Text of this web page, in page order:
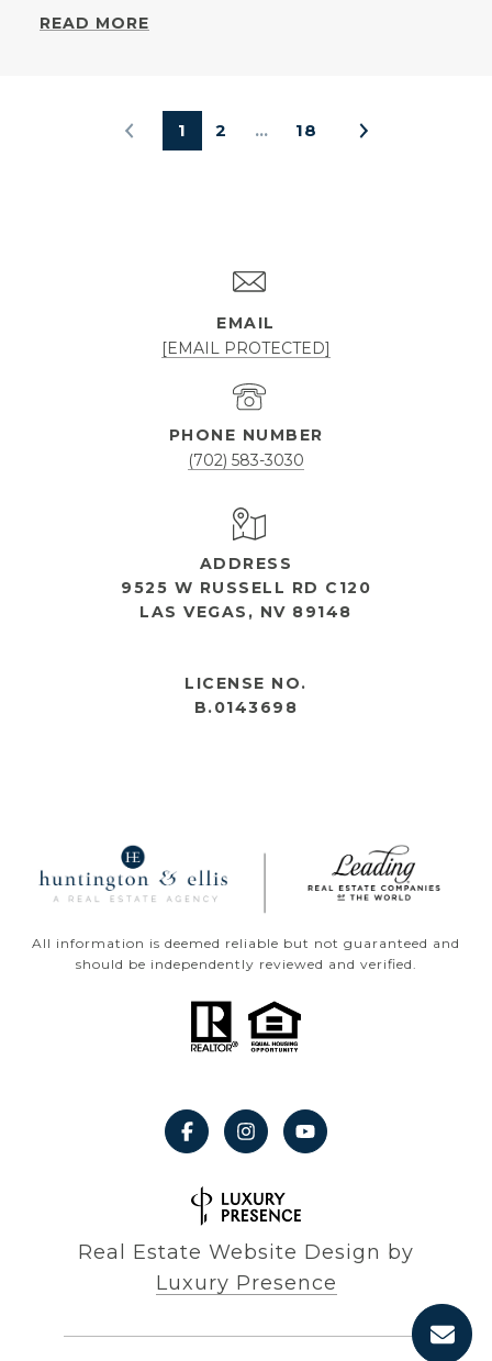
READ MORE
1 2 … 18
EMAIL
[EMAIL PROTECTED]
PHONE NUMBER
(702) 583-3030
ADDRESS
9525 W RUSSELL RD C120
LAS VEGAS, NV 89148
LICENSE NO.
B.0143698
All information is deemed reliable but not guaranteed and
should be independently reviewed and verified.
Real Estate Website Design by
Luxury Presence